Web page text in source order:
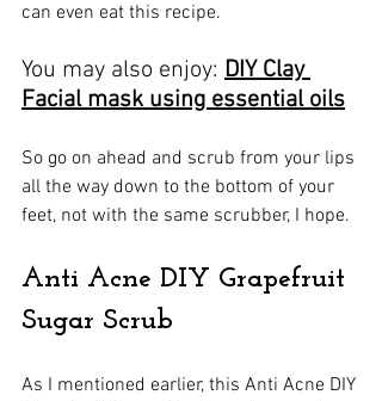
can even eat this recipe.
You may also enjoy: DIY Clay
Facial mask using essential oils
So go on ahead and scrub from your lips
all the way down to the bottom of your
feet, not with the same scrubber, I hope.
Anti Acne DIY Grapefruit
Sugar Scrub
As I mentioned earlier, this Anti Acne DIY